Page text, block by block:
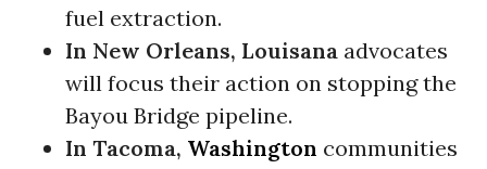
fuel extraction.
In New Orleans, Louisana advocates
will focus their action on stopping the
Bayou Bridge pipeline.
In Tacoma, Washington communities